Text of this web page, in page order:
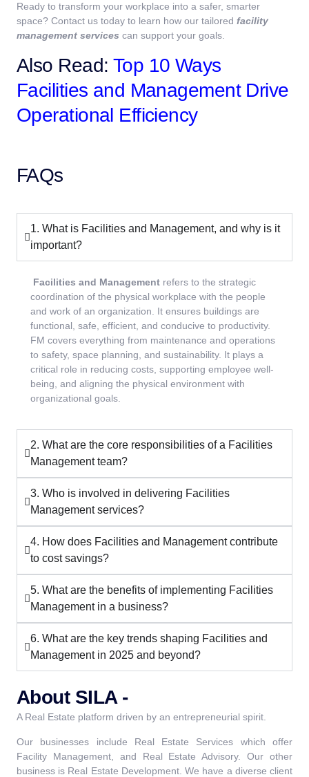
Ready to transform your workplace into a safer, smarter
space? Contact us today to learn how our tailored facility
management services can support your goals.
Also Read: Top 10 Ways
Facilities and Management Drive
Operational Efficiency
FAQs
1. What is Facilities and Management, and why is it
important?
Facilities and Management refers to the strategic
coordination of the physical workplace with the people
and work of an organization. It ensures buildings are
functional, safe, efficient, and conducive to productivity.
FM covers everything from maintenance and operations
to safety, space planning, and sustainability. It plays a
critical role in reducing costs, supporting employee well-
being, and aligning the physical environment with
organizational goals.
2. What are the core responsibilities of a Facilities
Management team?
3. Who is involved in delivering Facilities
Management services?
4. How does Facilities and Management contribute
to cost savings?
5. What are the benefits of implementing Facilities
Management in a business?
6. What are the key trends shaping Facilities and
Management in 2025 and beyond?
About SILA -
A Real Estate platform driven by an entrepreneurial spirit.
Our businesses include Real Estate Services which offer
Facility Management, and Real Estate Advisory. Our other
business is Real Estate Development. We have a diverse client